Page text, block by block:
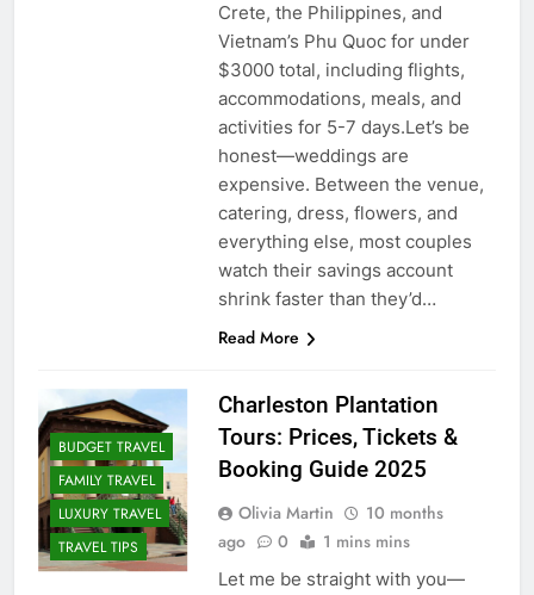
Crete, the Philippines, and
Vietnam’s Phu Quoc for under
$3000 total, including flights,
accommodations, meals, and
activities for 5-7 days.Let’s be
honest—weddings are
expensive. Between the venue,
catering, dress, flowers, and
everything else, most couples
watch their savings account
shrink faster than they’d…
Read More
BUDGET TRAVEL
FAMILY TRAVEL
LUXURY TRAVEL
TRAVEL TIPS
Charleston Plantation
Tours: Prices, Tickets &
Booking Guide 2025
Olivia Martin
10 months
ago
0 1 mins mins
Let me be straight with you—